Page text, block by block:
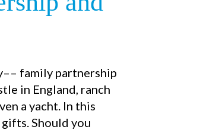
family partnership
in England, ranch
a yacht. In this
Should you